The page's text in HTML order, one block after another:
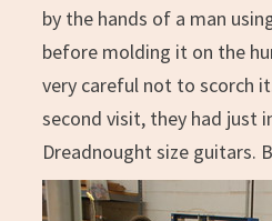
by the hands of a man
before molding it on the
very careful not to scorch
second visit, they had just
Dreadnought size guitars.